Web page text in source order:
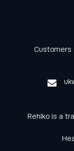
Keep
from
Customers
Rehlko is a